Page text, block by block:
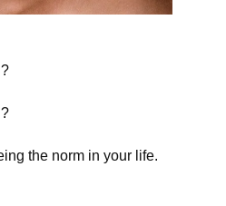
the norm in your life.